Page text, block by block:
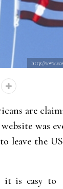
http://
are
was
leave the
it is easy to